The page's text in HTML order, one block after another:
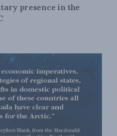
presence in the